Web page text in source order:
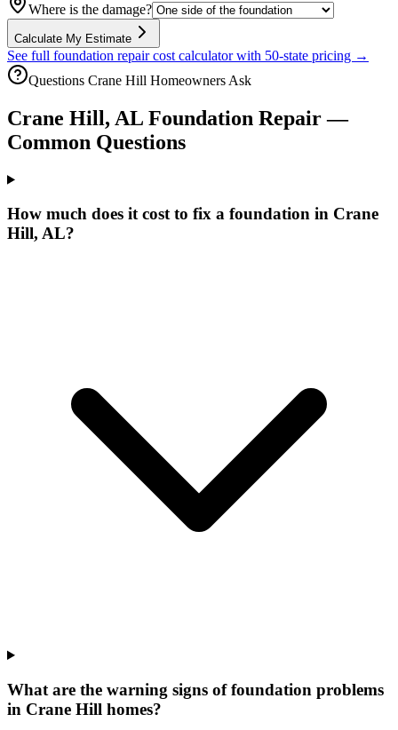
Where is the damage?
Calculate My Estimate
See full foundation repair cost calculator with 50-state pricing →
Questions Crane Hill Homeowners Ask
Crane Hill, AL Foundation Repair —
Common Questions
How much does it cost to fix a foundation in Crane
Hill, AL?
What are the warning signs of foundation problems
in Crane Hill homes?